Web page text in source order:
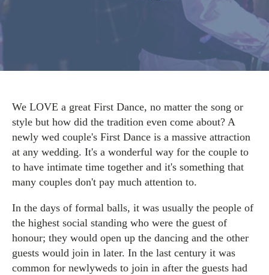
We LOVE a great First Dance, no matter the song or
style but how did the tradition even come about? A
newly wed couple's First Dance is a massive attraction
at any wedding. It's a wonderful way for the couple to
to have intimate time together and it's something that
many couples don't pay much attention to.
In the days of formal balls, it was usually the people of
the highest social standing who were the guest of
honour; they would open up the dancing and the other
guests would join in later. In the last century it was
common for newlyweds to join in after the guests had